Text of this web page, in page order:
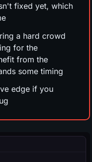
fixed yet, which
a hard crowd
for the
from the
some timing
edge if you